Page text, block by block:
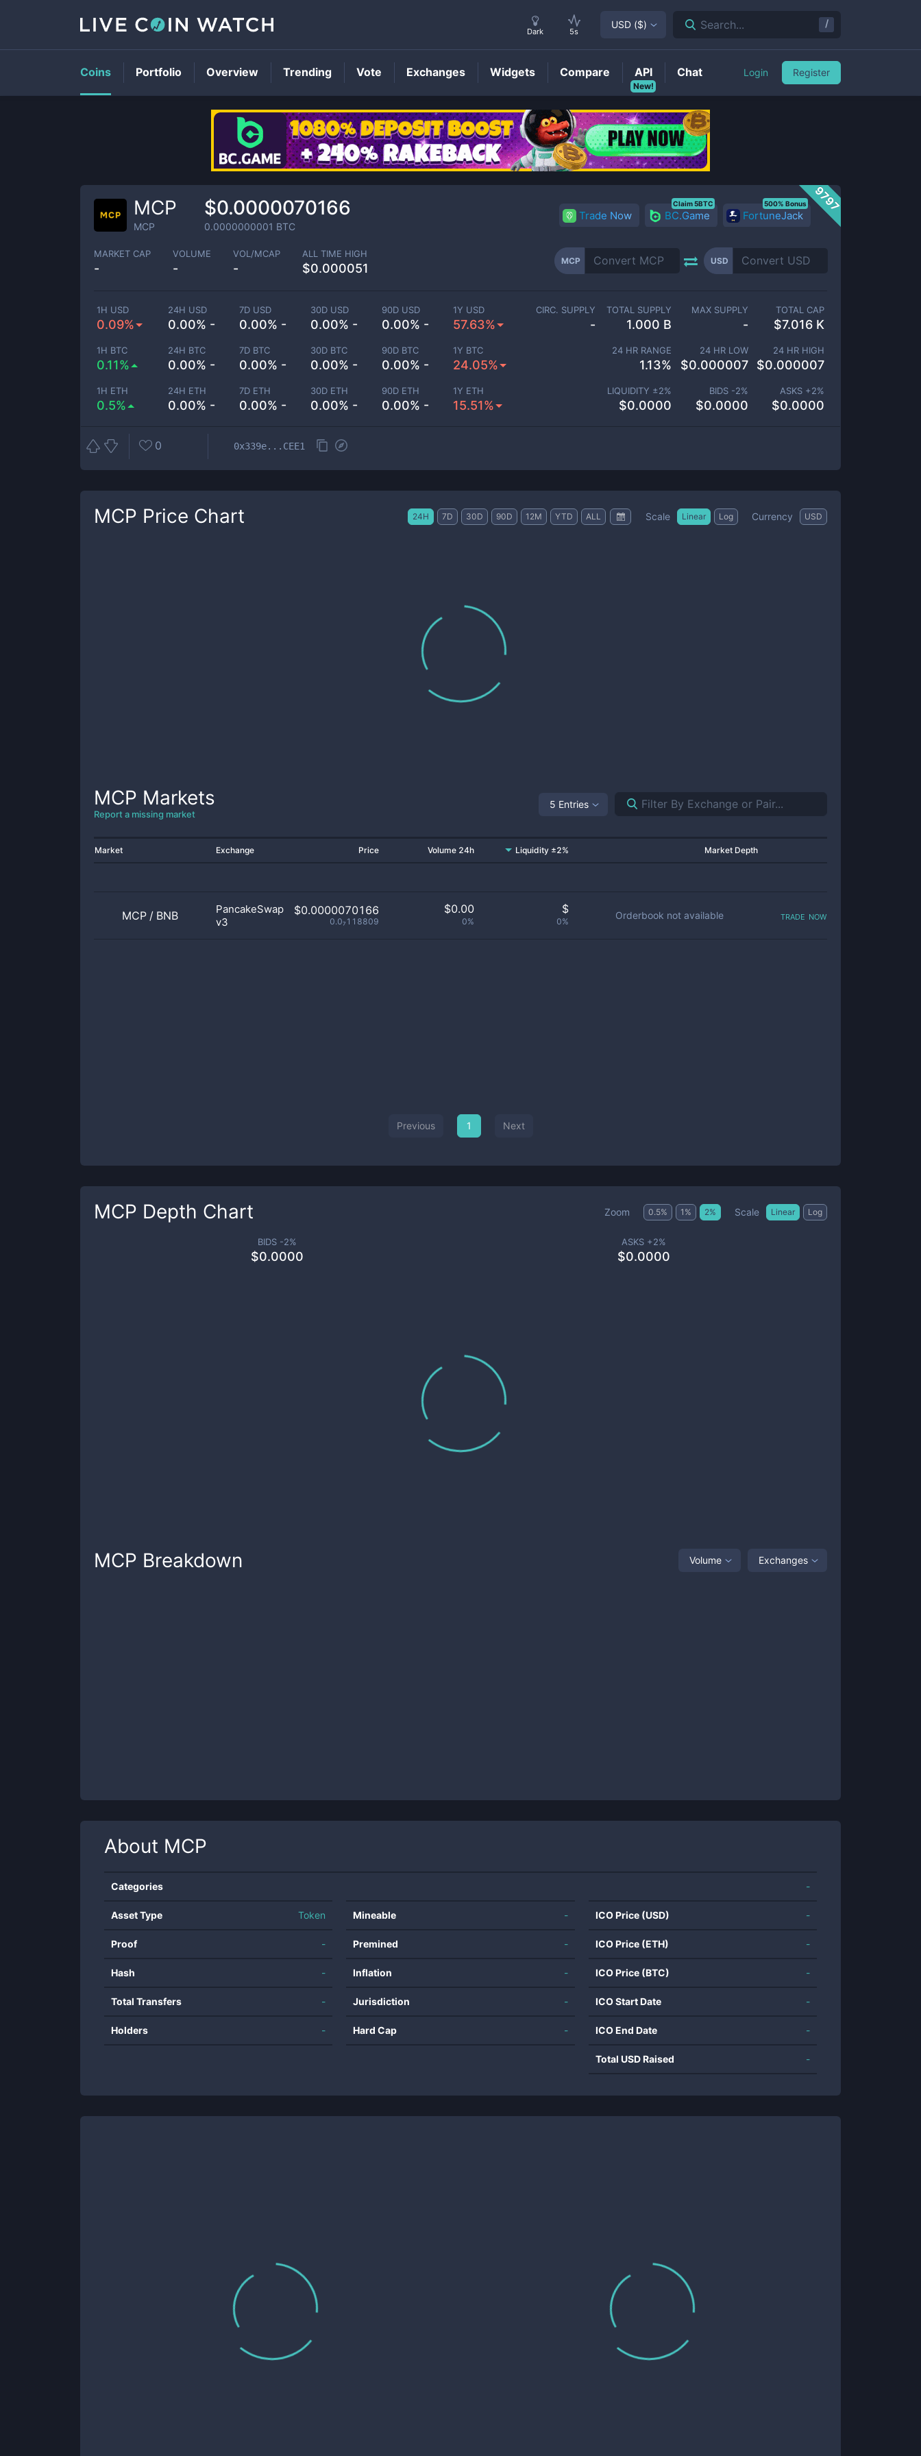
MCPPrice
9797
MCP
MCP
$0.0000070166
0.0000000001 BTC
Trade Now BC.Game
Claim 5BTC
FortuneJack
500% Bonus
MARKET CAP
-
VOLUME
-
VOL/MCAP
-
ALL TIME HIGH
$0.000051
MCP USD
1H USD
0.09%
24H USD
0.00% -
7D USD
0.00% -
30D USD
0.00% -
90D USD
0.00% -
1Y USD
57.63%
1H BTC
0.11%
24H BTC
0.00% -
7D BTC
0.00% -
30D BTC
0.00% -
90D BTC
0.00% -
1Y BTC
24.05%
1H ETH
0.5%
24H ETH
0.00% -
7D ETH
0.00% -
30D ETH
0.00% -
90D ETH
0.00% -
1Y ETH
15.51%
CIRC. SUPPLY
-
TOTAL SUPPLY
1.000 B
MAX SUPPLY
-
TOTAL CAP
$7.016 K
24 HR RANGE
1.13%
24 HR LOW
$0.000007
24 HR HIGH
$0.000007
LIQUIDITY ±2%
$0.0000
BIDS -2%
$0.0000
ASKS +2%
$0.0000
0 0x339e...CEE1
MCP Price Chart 24H 7D 30D 90D 12M YTD ALL Scale Linear Log Currency USD
MCP Markets
Report a missing market
5 Entries
Market Exchange Price Volume 24h Liquidity ±2% Market Depth
MCP / BNB
PancakeSwap
v3
$0.0000070166
0.0₇118809
$0.00
0%
$
0%
Orderbook not available trade now
Previous 1 Next
MCP Depth Chart Zoom 0.5% 1 % 2% Scale Linear Log
BIDS -2%
$0.0000
ASKS +2%
$0.0000
MCP Breakdown Volume Exchanges
About MCP
Categories -
Asset Type Token
Proof -
Hash -
Total Transfers -
Holders -
Mineable -
Premined -
Inflation -
Jurisdiction -
Hard Cap -
ICO Price (USD) -
ICO Price (ETH) -
ICO Price (BTC) -
ICO Start Date -
ICO End Date -
Total USD Raised -
Dark 5s
USD ($) Search... /
Coins Portfolio Overview Trending Vote Exchanges Widgets Compare
New!
API Chat Login Register